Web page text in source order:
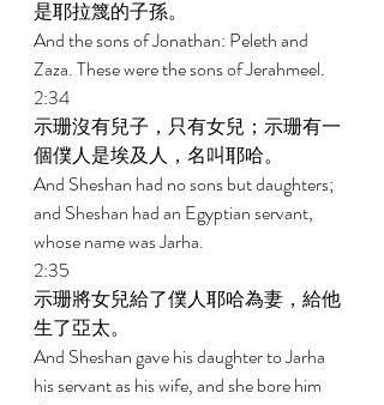
是耶拉篾的子孫。
And the sons of Jonathan: Peleth and
Zaza. These were the sons of Jerahmeel.
2:34
示珊沒有兒子，只有女兒；示珊有一
個僕人是埃及人，名叫耶哈。
And Sheshan had no sons but daughters;
and Sheshan had an Egyptian servant,
whose name was Jarha.
2:35
示珊將女兒給了僕人耶哈為妻，給他
生了亞太。
And Sheshan gave his daughter to Jarha
his servant as his wife, and she bore him